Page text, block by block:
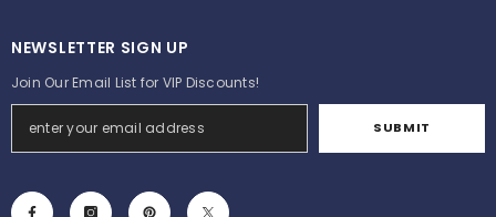
NEWSLETTER SIGN UP
Join Our Email List for VIP Discounts!
SUBMIT